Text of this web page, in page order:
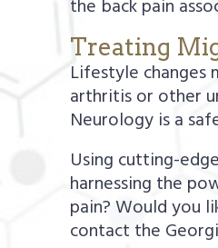
the back pain
Treating
Lifestyle changes
arthritis or other
Neurology is a
Using cutting-
harnessing the
pain? Would you
contact the